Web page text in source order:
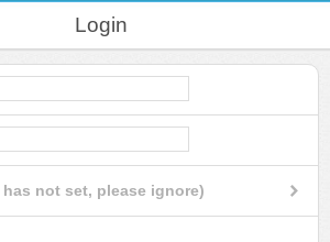
Login
not set, please ignore)